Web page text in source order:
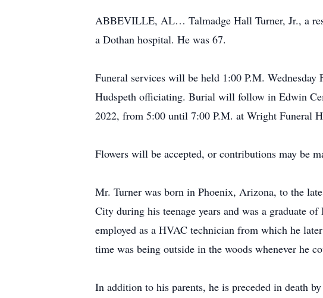
ABBEVILLE, AL… Talmadge Hall Turner, Jr., a
a Dothan hospital. He was 67.
Funeral services will be held 1:00 P.M.
Hudspeth officiating. Burial will follow in Edwin
2022, from 5:00 until 7:00 P.M. at Wright Funeral
Flowers will be accepted, or contributions may be
Mr. Turner was born in Phoenix, Arizona, to the
City during his teenage years and was a graduate
employed as a HVAC technician from which he
time was being outside in the woods whenever he
In addition to his parents, he is preceded in death